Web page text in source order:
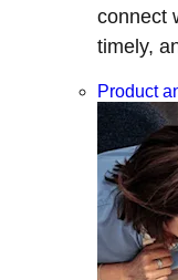
connect
timely,
Product